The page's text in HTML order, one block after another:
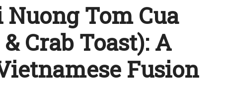
Tom Cua
Crab Toast): A
Fusion